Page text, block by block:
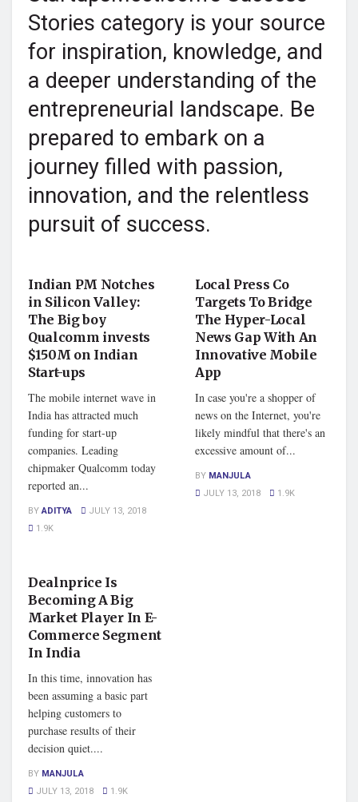
Stories category is your source
for inspiration, knowledge, and
a deeper understanding of the
entrepreneurial landscape. Be
prepared to embark on a
journey filled with passion,
innovation, and the relentless
pursuit of success.
Indian PM Notches
in Silicon Valley:
The Big boy
Qualcomm invests
$150M on Indian
Start-ups
The mobile internet wave in
India has attracted much
funding for start-up
companies. Leading
chipmaker Qualcomm today
reported an...
BYADITYA
JULY 13, 2018
1.9K
Local Press Co
Targets To Bridge
The Hyper-Local
News Gap With An
Innovative Mobile
App
In case you're a shopper of
news on the Internet, you're
likely mindful that there's an
excessive amount of...
BY MANJULA
JULY 13, 2018
1.9K
Dealnprice Is
Becoming A Big
Market Player In E-
Commerce Segment
In India
In this time, innovation has
been assuming a basic part
helping customers to
purchase results of their
decision quiet....
BY MANJULA
JULY 13, 2018
1.9K